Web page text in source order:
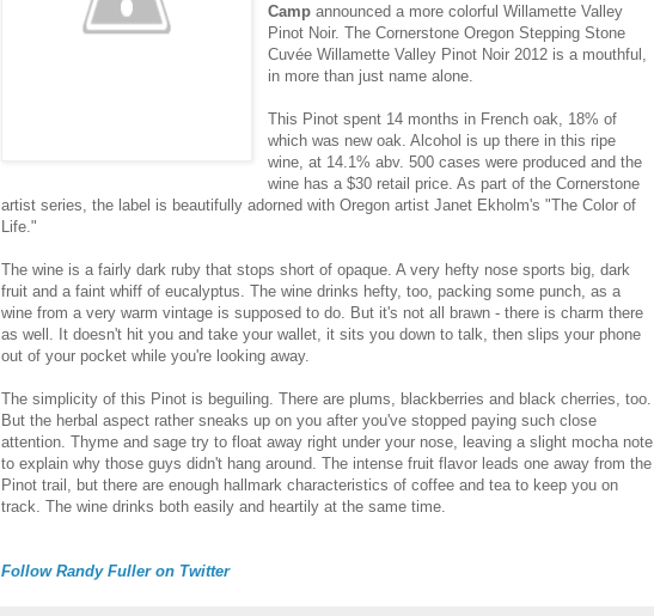
Camp announced a more colorful Willamette Valley
Pinot Noir. The Cornerstone Oregon Stepping Stone
Cuvée Willamette Valley Pinot Noir 2012 is a mouthful,
in more than just name alone.
This Pinot spent 14 months in French oak, 18% of
which was new oak. Alcohol is up there in this ripe
wine, at 14.1% abv. 500 cases were produced and the
wine has a $30 retail price. As part of the Cornerstone
artist series, the label is beautifully adorned with Oregon artist Janet Ekholm's "The Color of
Life."
The wine is a fairly dark ruby that stops short of opaque. A very hefty nose sports big, dark
fruit and a faint whiff of eucalyptus. The wine drinks hefty, too, packing some punch, as a
wine from a very warm vintage is supposed to do. But it's not all brawn - there is charm there
as well. It doesn't hit you and take your wallet, it sits you down to talk, then slips your phone
out of your pocket while you're looking away.
The simplicity of this Pinot is beguiling. There are plums, blackberries and black cherries, too.
But the herbal aspect rather sneaks up on you after you've stopped paying such close
attention. Thyme and sage try to float away right under your nose, leaving a slight mocha note
to explain why those guys didn't hang around. The intense fruit flavor leads one away from the
Pinot trail, but there are enough hallmark characteristics of coffee and tea to keep you on
track. The wine drinks both easily and heartily at the same time.
Follow Randy Fuller on Twitter